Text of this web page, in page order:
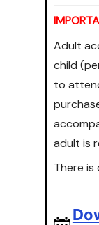
Adult
child
to
adult is
There is